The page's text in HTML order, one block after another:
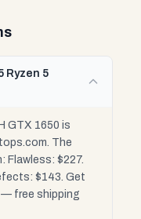
Ryzen 5
GTX 1650 is
The
Flawless: $227.
$143. Get
— free shipping